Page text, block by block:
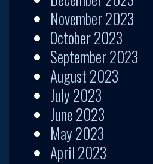
November 2023
October 2023
September 2023
August 2023
July 2023
June 2023
May 2023
April 2023